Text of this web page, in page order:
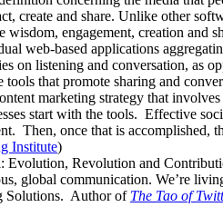
create and share. Unlike other
engagement, creation and
web-based applications
on listening and conversation, as
that promote sharing and
marketing strategy that
start with the tools. Effective
Then, once that is accomplished,
Institute)
: Evolution, Revolution and
global communication. We’re
Solutions. Author of The Tao of